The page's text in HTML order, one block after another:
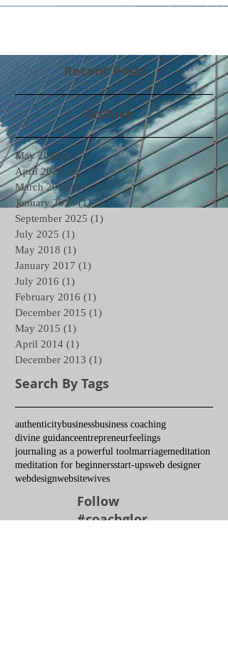
Recent Posts
Archive
May 2026 (1)1 post
April 2026 (1)1 post
March 2026 (2)2 posts
January 2026 (1)1 post
September 2025 (1)
July 2025 (1)
May 2018 (1)
January 2017 (1)
July 2016 (1)
February 2016 (1)
December 2015 (1)
May 2015 (1)
April 2014 (1)
December 2013 (1)
Search By Tags
authenticitybusinessbusiness coaching
divine guidanceentrepreneurfeelings
journaling as a powerful toolmarriagemeditation
meditation for beginnersstart-upsweb designer
webdesignwebsitewives
Follow
#coachglor